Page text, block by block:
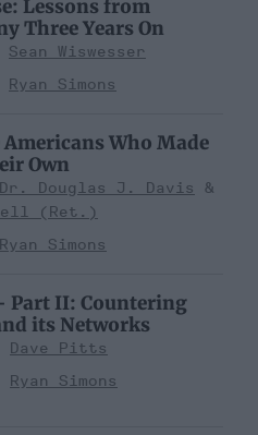
Lessons from
Three Years On
Sean Wiswesser
Ryan Simons
Who Made
Own
Dr. Douglas J. Davis
(Ret.)
Ryan Simons
Part II: Countering
its Networks
Dave Pitts
Ryan Simons